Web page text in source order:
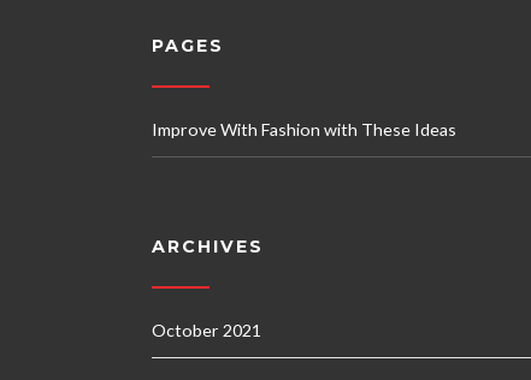
PAGES
Improve With Fashion with These Ideas
ARCHIVES
October 2021